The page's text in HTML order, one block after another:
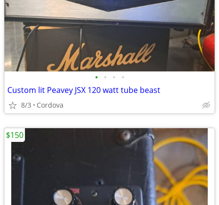
• • • •
Custom lit Peavey JSX 120 watt tube beast
8/3 Cordova
$150